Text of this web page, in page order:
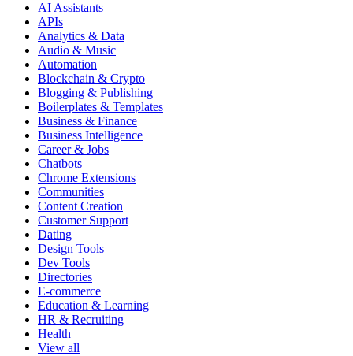
AI Assistants
APIs
Analytics & Data
Audio & Music
Automation
Blockchain & Crypto
Blogging & Publishing
Boilerplates & Templates
Business & Finance
Business Intelligence
Career & Jobs
Chatbots
Chrome Extensions
Communities
Content Creation
Customer Support
Dating
Design Tools
Dev Tools
Directories
E-commerce
Education & Learning
HR & Recruiting
Health
View all